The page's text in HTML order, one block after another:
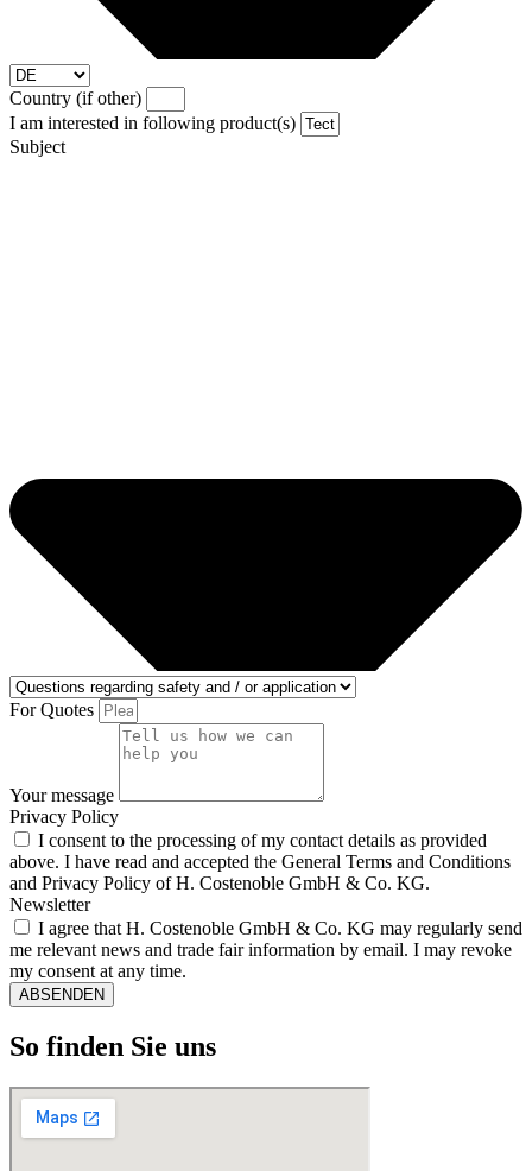
Country (if other)
I am interested in following product(s)
Subject
For Quotes
Your message
Privacy Policy
I consent to the processing of my contact details as provided
above. I have read and accepted the General Terms and Conditions
and Privacy Policy of H. Costenoble GmbH & Co. KG.
Newsletter
I agree that H. Costenoble GmbH & Co. KG may regularly send
me relevant news and trade fair information by email. I may revoke
my consent at any time.
ABSENDEN
So finden Sie uns